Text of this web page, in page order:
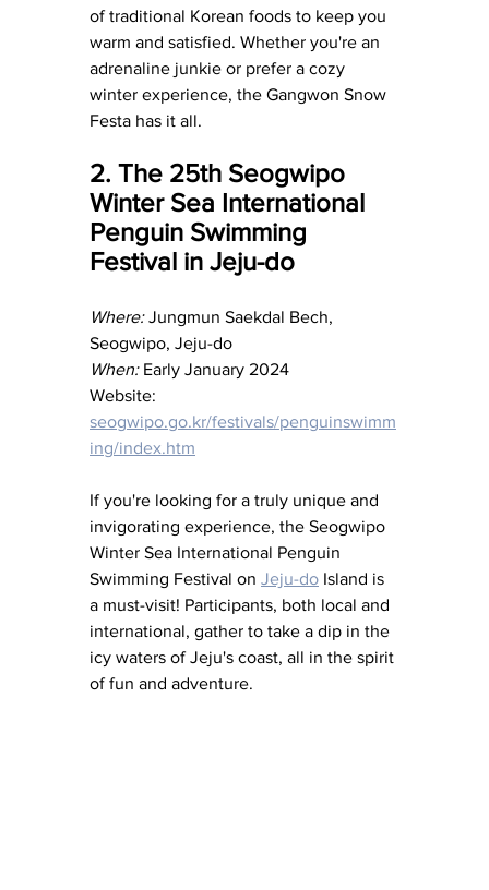
of traditional Korean foods to keep you
warm and satisfied. Whether you're an
adrenaline junkie or prefer a cozy
winter experience, the Gangwon Snow
Festa has it all.
2. The 25th Seogwipo
Winter Sea International
Penguin Swimming
Festival in Jeju-do
Where: Jungmun Saekdal Bech,
Seogwipo, Jeju-do
When: Early January 2024
Website:
seogwipo.go.kr/festivals/penguinswimm
ing/index.htm
If you're looking for a truly unique and
invigorating experience, the Seogwipo
Winter Sea International Penguin
Swimming Festival on Jeju-do Island is
a must-visit! Participants, both local and
international, gather to take a dip in the
icy waters of Jeju's coast, all in the spirit
of fun and adventure.